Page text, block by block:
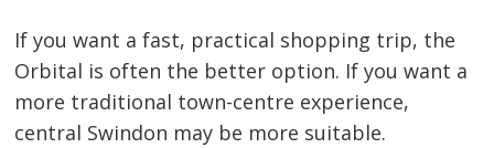
If you want a fast, practical shopping trip, the
Orbital is often the better option. If you want a
more traditional town-centre experience,
central Swindon may be more suitable.